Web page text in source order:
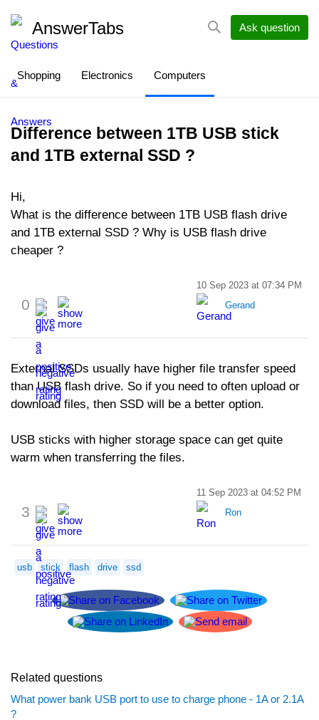
AnswerTabs
Shopping Electronics Computers
Ask question
Difference between 1TB USB stick
and 1TB external SSD ?
Hi,
What is the difference between 1TB USB flash drive
and 1TB external SSD ? Why is USB flash drive
cheaper ?
0
10 Sep 2023 at 07:34 PM
Gerand
External SSDs usually have higher file transfer speed
than USB flash drive. So if you need to often upload or
download files, then SSD will be a better option.
USB sticks with higher storage space can get quite
warm when transferring the files.
3
11 Sep 2023 at 04:52 PM
Ron
usb stick flash drive ssd
Related questions
What power bank USB port to use to charge phone - 1A or 2.1A
?